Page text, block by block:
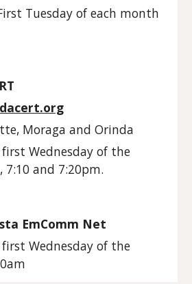
Tuesday of each month
Moraga and Orinda
Wednesday of the
and 7:20pm.
EmComm Net
Wednesday of the